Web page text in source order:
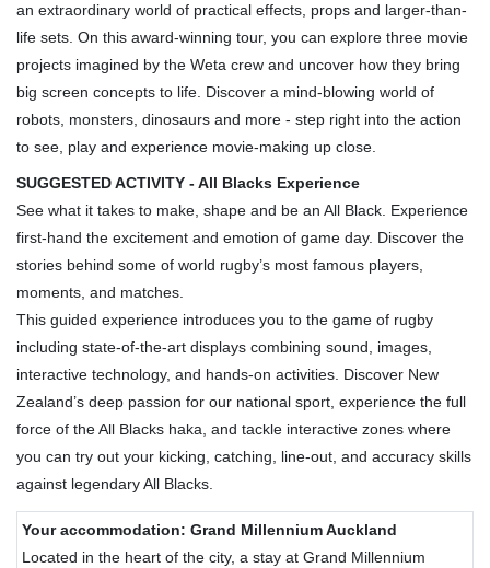
an extraordinary world of practical effects, props and larger-than-
life sets. On this award-winning tour, you can explore three movie
projects imagined by the Weta crew and uncover how they bring
big screen concepts to life. Discover a mind-blowing world of
robots, monsters, dinosaurs and more - step right into the action
to see, play and experience movie-making up close.
SUGGESTED ACTIVITY - All Blacks Experience
See what it takes to make, shape and be an All Black. Experience
first-hand the excitement and emotion of game day. Discover the
stories behind some of world rugby’s most famous players,
moments, and matches.
This guided experience introduces you to the game of rugby
including state-of-the-art displays combining sound, images,
interactive technology, and hands-on activities. Discover New
Zealand’s deep passion for our national sport, experience the full
force of the All Blacks haka, and tackle interactive zones where
you can try out your kicking, catching, line-out, and accuracy skills
against legendary All Blacks.
Your accommodation: Grand Millennium Auckland
Located in the heart of the city, a stay at Grand Millennium